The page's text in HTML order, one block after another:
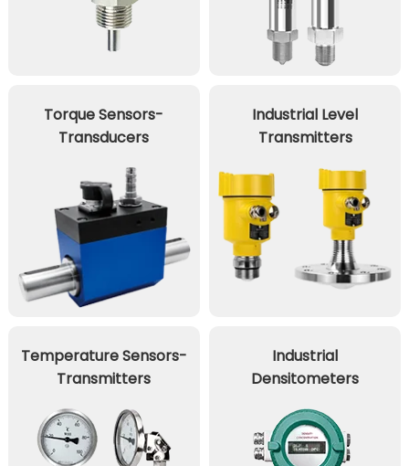
Torque Sensors-
Transducers
Industrial Level
Transmitters
Temperature Sensors-
Transmitters
Industrial
Densitometers